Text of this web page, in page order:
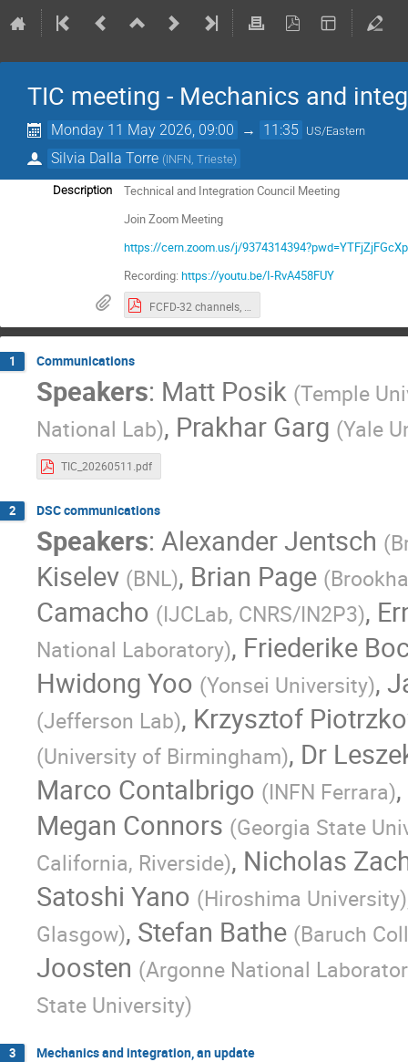
TIC meeting - Mechanics and
Monday 11 May 2026, 09:00 → 11:35 US/Eastern
Silvia Dalla Torre (INFN, Trieste)
Description
Technical and Integration Council Meeting
Join Zoom Meeting
https://cern.zoom.us/j/
Recording:https://youtu.be/I-RvA458FUY
1 Communications
Speakers: Matt Posik (Temple
National Lab), Prakhar Garg (Yale
TIC_20260511.pdf
2 DSC communications
Speakers: Alexander Jentsch (
Kiselev (BNL), Brian Page (
Camacho (IJCLab, CNRS/IN2P3),
National Laboratory), Friederike
Hwidong Yoo (Yonsei University),
(Jefferson Lab), Krzysztof
(University of Birmingham), Dr
Marco Contalbrigo (INFN Ferrara),
Megan Connors (Georgia State
California, Riverside), Nicholas
Satoshi Yano (Hiroshima University)
Glasgow), Stefan Bathe (Baruch
Joosten (Argonne National
State University)
3 Mechanics and integration, an update